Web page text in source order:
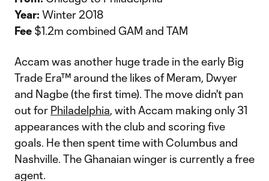
Year: Winter 2018
Fee $1.2m combined GAM and TAM
Accam was another huge trade in the early Big
Trade Era™ around the likes of Meram, Dwyer
and Nagbe (the first time). The move didn't pan
out for Philadelphia, with Accam making only 31
appearances with the club and scoring five
goals. He then spent time with Columbus and
Nashville. The Ghanaian winger is currently a free
agent.